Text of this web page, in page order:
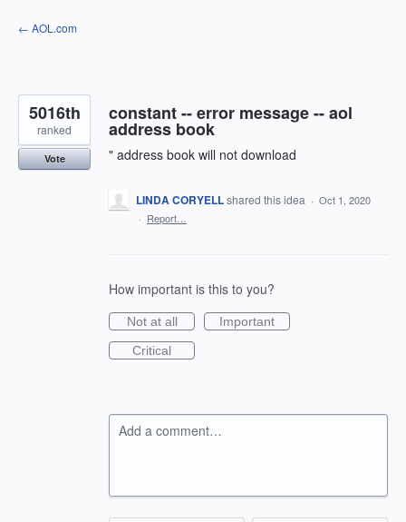
Skip
to
← AOL.com
constant -- error message -- aol
address book
" address book will not download
5016th
ranked
Vote
LINDA CORYELLshared this idea · Oct 1, 2020
· Report…
How important is this to you?
Not at all
Important
Critical
Add a comment…